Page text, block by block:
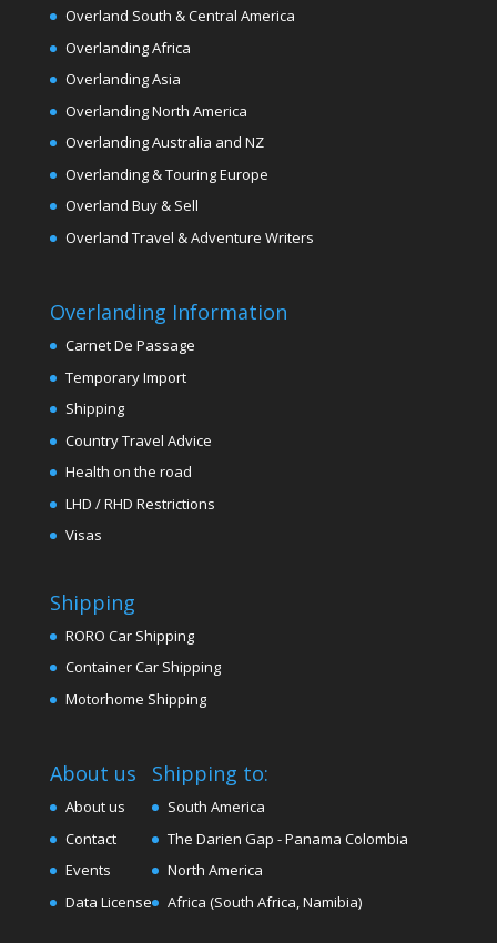
Overland South & Central America
Overlanding Africa
Overlanding Asia
Overlanding North America
Overlanding Australia and NZ
Overlanding & Touring Europe
Overland Buy & Sell
Overland Travel & Adventure Writers
Overlanding Information
Carnet De Passage
Temporary Import
Shipping
Country Travel Advice
Health on the road
LHD / RHD Restrictions
Visas
Shipping
RORO Car Shipping
Container Car Shipping
Motorhome Shipping
About us
About us
Contact
Events
Data License
Shipping to:
South America
The Darien Gap - Panama Colombia
North America
Africa (South Africa, Namibia)